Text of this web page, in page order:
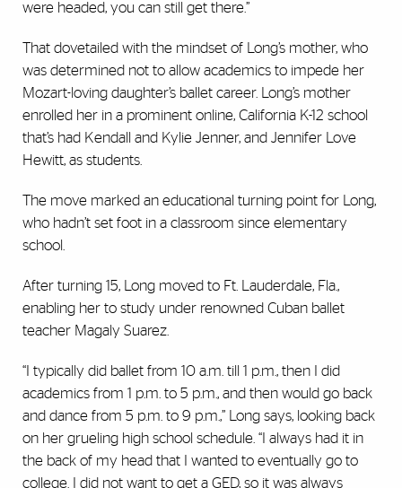
were headed, you can still get there.”
That dovetailed with the mindset of Long’s mother, who
was determined not to allow academics to impede her
Mozart-loving daughter’s ballet career. Long’s mother
enrolled her in a prominent online, California K-12 school
that’s had Kendall and Kylie Jenner, and Jennifer Love
Hewitt, as students.
The move marked an educational turning point for Long,
who hadn’t set foot in a classroom since elementary
school.
After turning 15, Long moved to Ft. Lauderdale, Fla.,
enabling her to study under renowned Cuban ballet
teacher Magaly Suarez.
“I typically did ballet from 10 a.m. till 1 p.m., then I did
academics from 1 p.m. to 5 p.m., and then would go back
and dance from 5 p.m. to 9 p.m.,” Long says, looking back
on her grueling high school schedule. “I always had it in
the back of my head that I wanted to eventually go to
college. I did not want to get a GED, so it was always